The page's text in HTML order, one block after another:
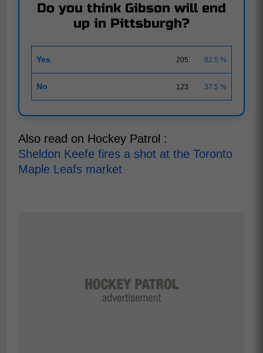
Do you think Gibson will end
up in Pittsburgh?
Yes 205 62.5 %
No 123 37.5 %
Also read on Hockey Patrol :
Sheldon Keefe fires a shot at the Toronto
Maple Leafs market